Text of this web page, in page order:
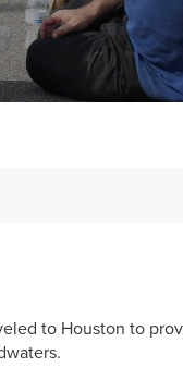
to Houston to